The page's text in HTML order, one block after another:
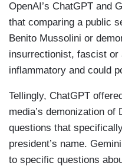
OpenAI’s ChatGPT and
that comparing a public
Benito Mussolini or
insurrectionist, fascist or
inflammatory and could
Tellingly, ChatGPT
media’s demonization of
questions that
president’s name.
to specific questions